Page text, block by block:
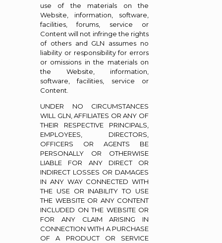
use of the materials on the
Website, information, software,
facilities, forums, service or
Content will not infringe the rights
of others and GLN assumes no
liability or responsibility for errors
or omissions in the materials on
the Website, information,
software, facilities, service or
Content.
UNDER NO CIRCUMSTANCES
WILL GLN, AFFILIATES OR ANY OF
THEIR RESPECTIVE PRINCIPALS,
EMPLOYEES, DIRECTORS,
OFFICERS OR AGENTS BE
PERSONALLY OR OTHERWISE
LIABLE FOR ANY DIRECT OR
INDIRECT LOSSES OR DAMAGES
IN ANY WAY CONNECTED WITH
THE USE OR INABILITY TO USE
THE WEBSITE OR ANY CONTENT
INCLUDED ON THE WEBSITE OR
FOR ANY CLAIM ARISING IN
CONNECTION WITH A PURCHASE
OF A PRODUCT OR SERVICE